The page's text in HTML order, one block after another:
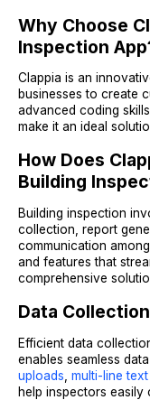
Why Choose
Inspection
Clappia is an
businesses to create
advanced coding
make it an ideal
How Does
Building
Building inspection
collection, report
communication
and features that
comprehensive
Data
Efficient data
enables seamless
uploads multi-line text
help inspectors